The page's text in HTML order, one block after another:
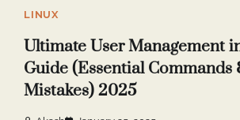
LINUX
Ultimate User Management
Guide (Essential Commands
Mistakes) 2025